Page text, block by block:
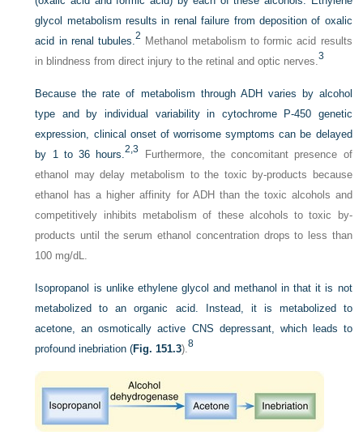
glycol metabolism results in renal failure from deposition of oxalic
acid in renal tubules. 2 Methanol metabolism to formic acid results
in blindness from direct injury to the retinal and optic nerves.3
Because the rate of metabolism through ADH varies by alcohol
type and by individual variability in cytochrome P-450 genetic
expression, clinical onset of worrisome symptoms can be delayed
by 1 to 36 hours.2,3
Furthermore, the concomitant presence of
ethanol may delay metabolism to the toxic by-products because
ethanol has a higher affinity for ADH than the toxic alcohols and
competitively inhibits metabolism of these alcohols to toxic by-
products until the serum ethanol concentration drops to less than
100 mg/dL.
Isopropanol is unlike ethylene glycol and methanol in that it is not
metabolized to an organic acid. Instead, it is metabolized to
acetone, an osmotically active CNS depressant, which leads to
profound inebriation (Fig. 151.3).8